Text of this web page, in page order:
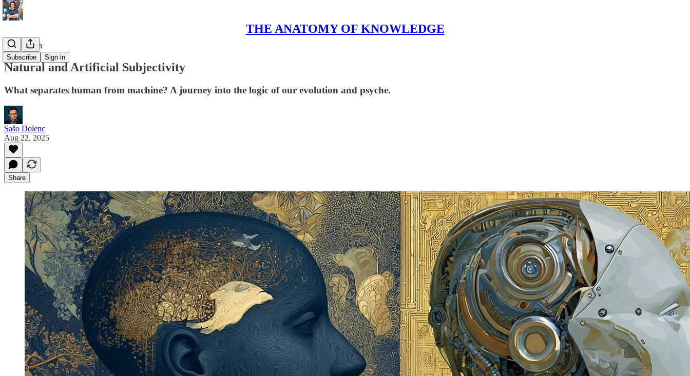
THE ANATOMY OF KNOWLEDGE
Subscribe Sign in
Philosophia
Natural and Artificial Subjectivity
What separates human from machine? A journey into the logic of our evolution and psyche.
Sašo Dolenc
Aug 22, 2025
Share